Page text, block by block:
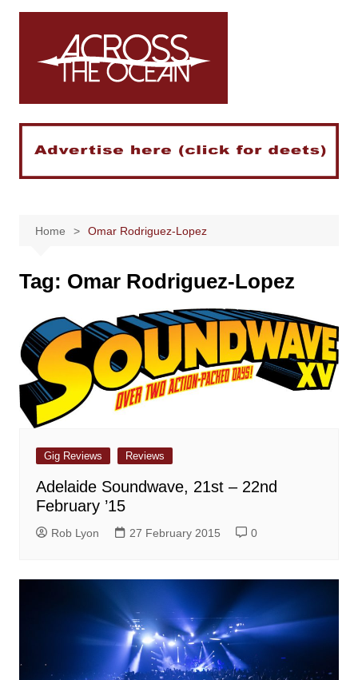
Skip
Home Omar Rodriguez-Lopez
Tag: Omar Rodriguez-Lopez
Gig Reviews Reviews
Adelaide Soundwave, 21st – 22nd
February ’15
Rob Lyon 27 February 2015 0